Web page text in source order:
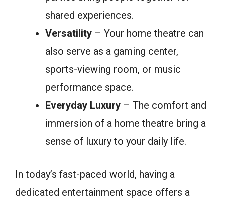
shared experiences.
Versatility – Your home theatre can
also serve as a gaming center,
sports-viewing room, or music
performance space.
Everyday Luxury – The comfort and
immersion of a home theatre bring a
sense of luxury to your daily life.
In today’s fast-paced world, having a
dedicated entertainment space offers a